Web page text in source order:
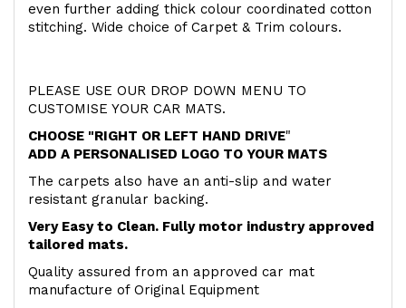
even further adding thick colour coordinated cotton
stitching. Wide choice of Carpet & Trim colours.
PLEASE USE OUR DROP DOWN MENU TO
CUSTOMISE YOUR CAR MATS.
CHOOSE "RIGHT OR LEFT HAND DRIVE"
ADD A PERSONALISED LOGO TO YOUR MATS
The carpets also have an anti-slip and water
resistant granular backing.
Very Easy to Clean. Fully motor industry approved
tailored mats.
Quality assured from an approved car mat
manufacture of Original Equipment